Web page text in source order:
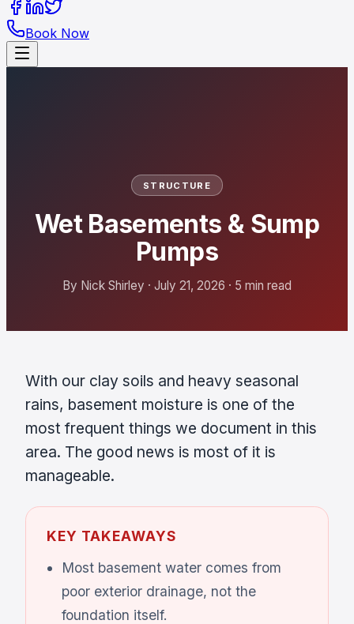
Book Now
STRUCTURE
Wet Basements & Sump
Pumps
By Nick Shirley · July 21, 2026 · 5 min read
With our clay soils and heavy seasonal
rains, basement moisture is one of the
most frequent things we document in this
area. The good news is most of it is
manageable.
KEY TAKEAWAYS
Most basement water comes from
poor exterior drainage, not the
foundation itself.